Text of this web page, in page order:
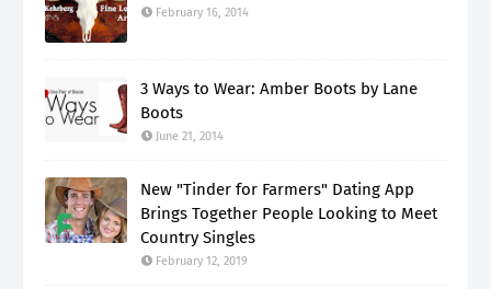
February 16, 2014
3 Ways to Wear: Amber Boots by Lane
Boots
June 21, 2014
New "Tinder for Farmers" Dating App
Brings Together People Looking to Meet
Country Singles
February 12, 2019